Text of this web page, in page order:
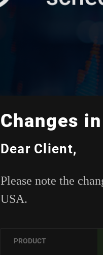
Changes
Dear Client,
Please note the
USA.
PRODUCT